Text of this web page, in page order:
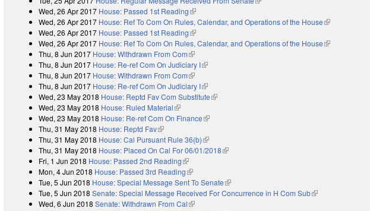
Wed, 26 Apr 2017 House: Passed 1st Reading(link is external)
Wed, 26 Apr 2017 House: Ref To Com On Rules, Calendar, and Operations of the House(link is external)
Wed, 26 Apr 2017 House: Passed 1st Reading(link is external)
Wed, 26 Apr 2017 House: Ref To Com On Rules, Calendar, and Operations of the House(link is external)
Thu, 8 Jun 2017 House: Withdrawn From Com(link is external)
Thu, 8 Jun 2017 House: Re-ref Com On Judiciary I(link is external)
Thu, 8 Jun 2017 House: Withdrawn From Com(link is external)
Thu, 8 Jun 2017 House: Re-ref Com On Judiciary I(link is external)
Wed, 23 May 2018 House: Reptd Fav Com Substitute(link is external)
Wed, 23 May 2018 House: Ruled Material(link is external)
Wed, 23 May 2018 House: Re-ref Com On Finance(link is external)
Thu, 31 May 2018 House: Reptd Fav(link is external)
Thu, 31 May 2018 House: Cal Pursuant Rule 36(b)(link is external)
Thu, 31 May 2018 House: Placed On Cal For 06/01/2018(link is external)
Fri, 1 Jun 2018 House: Passed 2nd Reading(link is external)
Mon, 4 Jun 2018 House: Passed 3rd Reading(link is external)
Tue, 5 Jun 2018 House: Special Message Sent To Senate(link is external)
Tue, 5 Jun 2018 Senate: Special Message Received For Concurrence in H Com Sub(link is external)
Wed, 6 Jun 2018 Senate: Withdrawn From Cal(link is external)